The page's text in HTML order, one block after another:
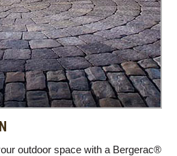
outdoor space with a Bergerac®